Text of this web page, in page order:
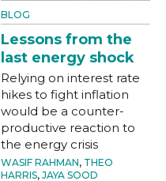
BLOG
Lessons from the
last energy shock
Relying on interest rate
hikes to fight inflation
would be a counter-
productive reaction to
the energy crisis
WASIF RAHMAN, THEO
HARRIS, JAYA SOOD